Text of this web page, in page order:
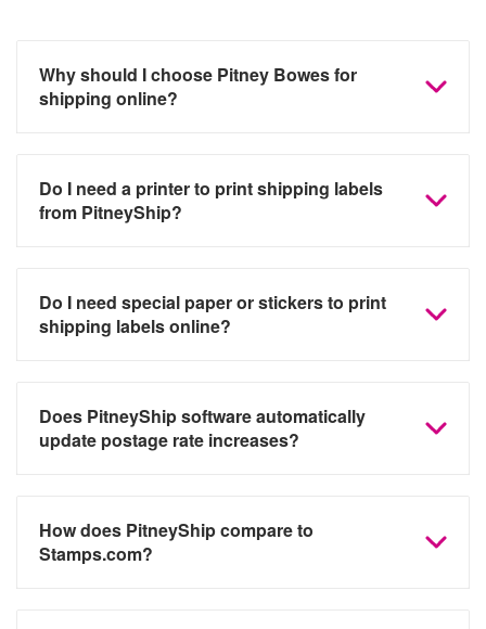
Why should I choose Pitney Bowes for
shipping online?
Do I need a printer to print shipping labels
from PitneyShip?
Do I need special paper or stickers to print
shipping labels online?
Does PitneyShip software automatically
update postage rate increases?
How does PitneyShip compare to
Stamps.com?